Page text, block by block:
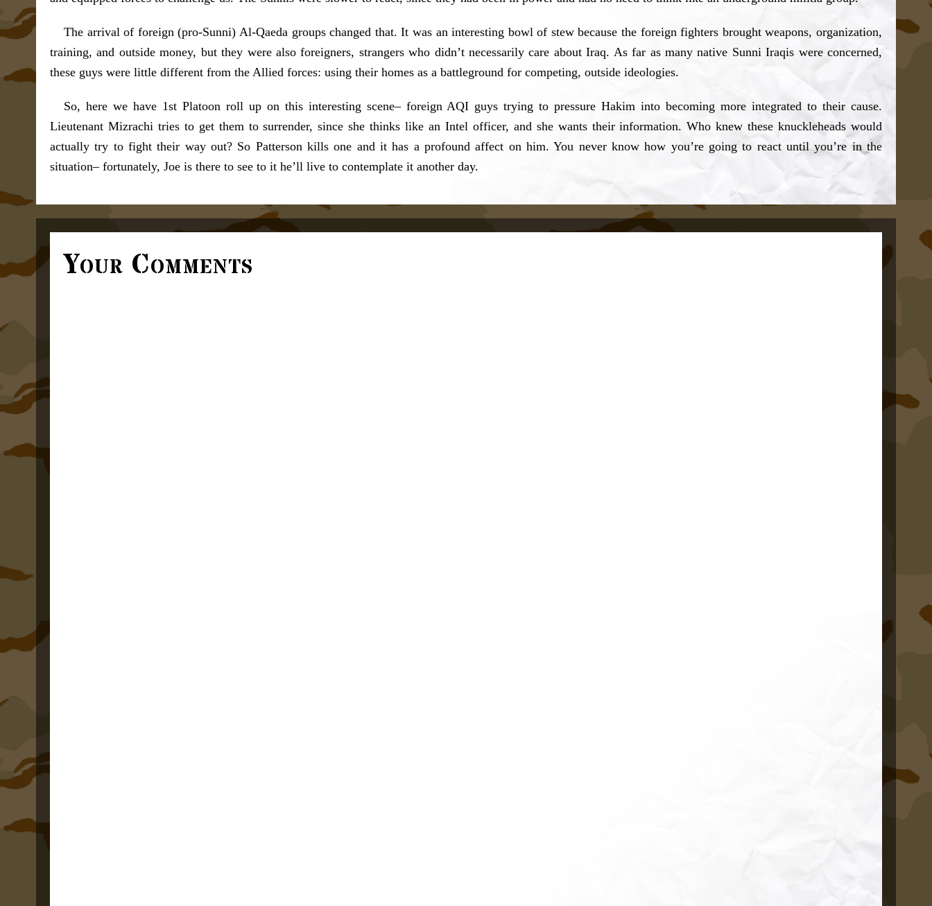
The arrival of foreign (pro-Sunni) Al-Qaeda groups changed that. It was an interesting bowl of stew because the foreign fighters brought weapons, organization,
training, and outside money, but they were also foreigners, strangers who didn’t necessarily care about Iraq. As far as many native Sunni Iraqis were concerned,
these guys were little different from the Allied forces: using their homes as a battleground for competing, outside ideologies.
So, here we have 1st Platoon roll up on this interesting scene– foreign AQI guys trying to pressure Hakim into becoming more integrated to their cause.
Lieutenant Mizrachi tries to get them to surrender, since she thinks like an Intel officer, and she wants their information. Who knew these knuckleheads would
actually try to fight their way out? So Patterson kills one and it has a profound affect on him. You never know how you’re going to react until you’re in the
situation– fortunately, Joe is there to see to it he’ll live to contemplate it another day.
Your Comments